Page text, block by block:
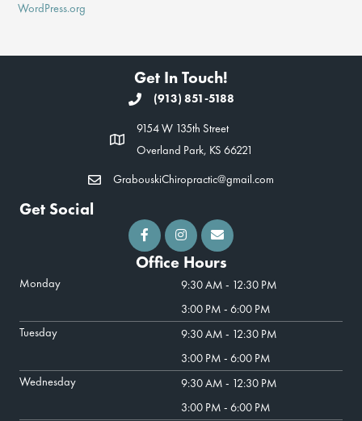
WordPress.org
Get In Touch!
(913) 851-5188
9154 W 135th Street
Overland Park, KS 66221
GrabouskiChiropractic@gmail.com
Get Social
Office Hours
Monday
9:30 AM - 12:30 PM
3:00 PM - 6:00 PM
Tuesday
9:30 AM - 12:30 PM
3:00 PM - 6:00 PM
Wednesday
9:30 AM - 12:30 PM
3:00 PM - 6:00 PM